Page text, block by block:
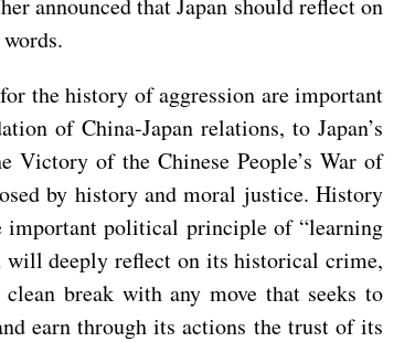
announced that Japan should reflect on
the history of aggression are important
of China-Japan relations, to Japan’s
Victory of the Chinese People’s War of
by history and moral justice. History
important political principle of “learning
will deeply reflect on its historical crime,
break with any move that seeks to
earn through its actions the trust of its